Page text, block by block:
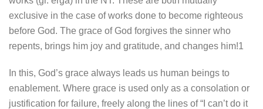
exclusive in the case of works done to become righteous
before God. The grace of God forgives the sinner who
repents, brings him joy and gratitude, and changes him!1
In this, God’s grace always leads us human beings to
enablement. Where grace is used only as a consolation or
justification for failure, freely along the lines of “I can’t do it